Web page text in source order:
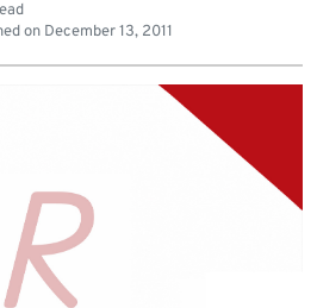
on December 13, 2011